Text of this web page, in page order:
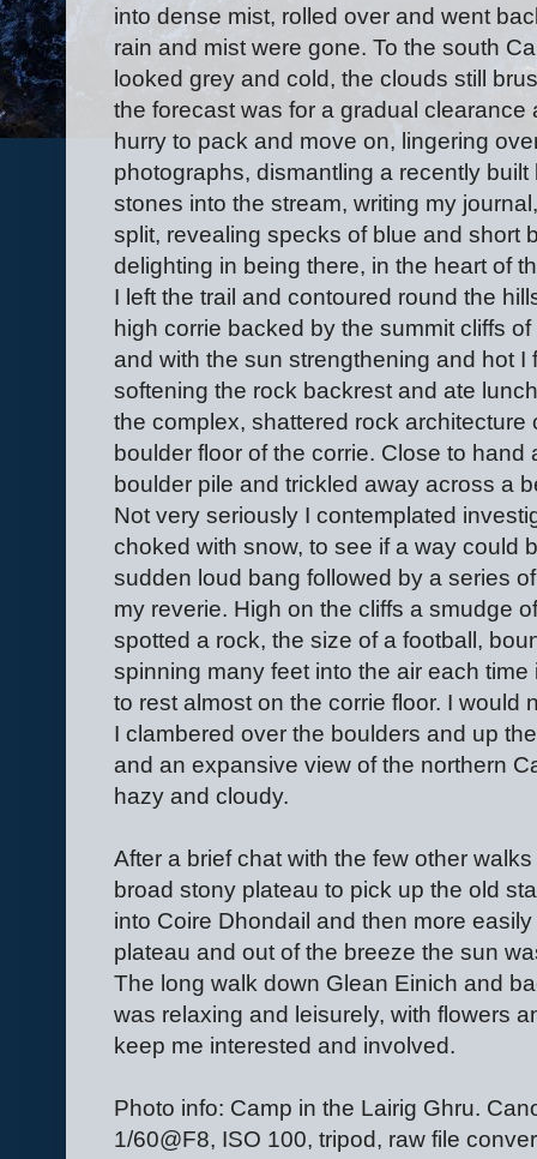
into dense mist, rolled over and went
rain and mist were gone. To the south
looked grey and cold, the clouds still
the forecast was for a gradual
hurry to pack and move on, lingering
photographs, dismantling a recently
stones into the stream, writing my
split, revealing specks of blue and short
delighting in being there, in the heart of
I left the trail and contoured round the
high corrie backed by the summit cliffs
and with the sun strengthening and hot
softening the rock backrest and ate
the complex, shattered rock
boulder floor of the corrie. Close to
boulder pile and trickled away across a
Not very seriously I contemplated
choked with snow, to see if a way could
sudden loud bang followed by a series
my reverie. High on the cliffs a smudge
spotted a rock, the size of a football,
spinning many feet into the air each
to rest almost on the corrie floor. I would
I clambered over the boulders and up
and an expansive view of the northern
hazy and cloudy.
After a brief chat with the few other
broad stony plateau to pick up the old
into Coire Dhondail and then more
plateau and out of the breeze the sun
The long walk down Glean Einich and
was relaxing and leisurely, with flowers
keep me interested and involved.
Photo info: Camp in the Lairig Ghru.
1/60@F8, ISO 100, tripod, raw file